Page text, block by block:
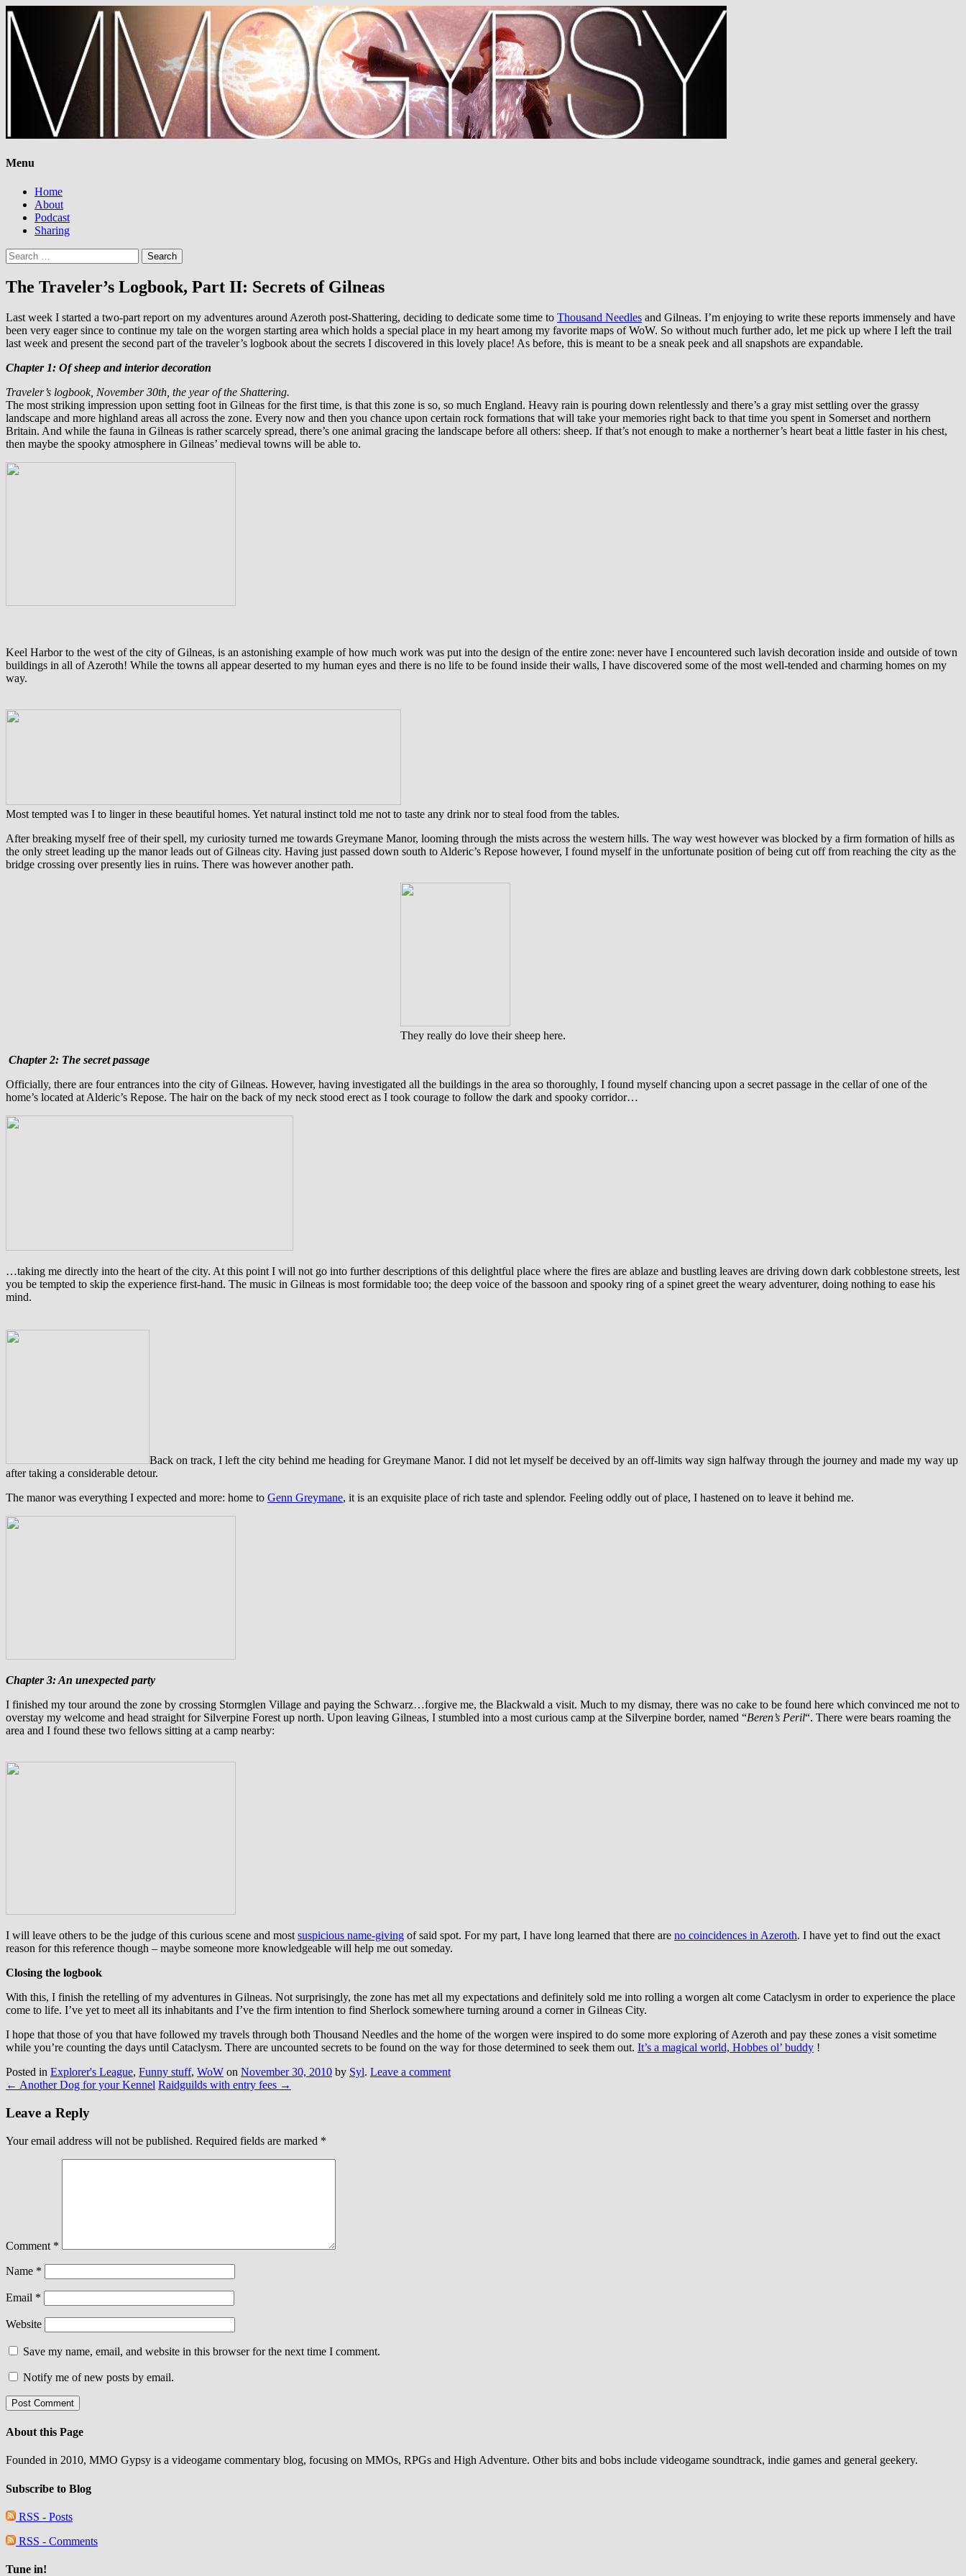
Menu
Home
About
Podcast
Sharing
Search
for:
The Traveler’s Logbook, Part II: Secrets of Gilneas
Last week I started a two-part report on my adventures around Azeroth post-Shattering, deciding to dedicate some time to Thousand Needles and Gilneas. I’m enjoying to write these reports immensely and have
been very eager since to continue my tale on the worgen starting area which holds a special place in my heart among my favorite maps of WoW. So without much further ado, let me pick up where I left the trail
last week and present the second part of the traveler’s logbook about the secrets I discovered in this lovely place! As before, this is meant to be a sneak peek and all snapshots are expandable.
Chapter 1: Of sheep and interior decoration
Traveler’s logbook, November 30th, the year of the Shattering.
The most striking impression upon setting foot in Gilneas for the first time, is that this zone is so, so much England. Heavy rain is pouring down relentlessly and there’s a gray mist settling over the grassy
landscape and more highland areas all across the zone. Every now and then you chance upon certain rock formations that will take your memories right back to that time you spent in Somerset and northern
Britain. And while the fauna in Gilneas is rather scarcely spread, there’s one animal gracing the landscape before all others: sheep. If that’s not enough to make a northerner’s heart beat a little faster in his chest,
then maybe the spooky atmosphere in Gilneas’ medieval towns will be able to.
Keel Harbor to the west of the city of Gilneas, is an astonishing example of how much work was put into the design of the entire zone: never have I encountered such lavish decoration inside and outside of town
buildings in all of Azeroth! While the towns all appear deserted to my human eyes and there is no life to be found inside their walls, I have discovered some of the most well-tended and charming homes on my
way.
Most tempted was I to linger in these beautiful homes. Yet natural instinct told me not to taste any drink nor to steal food from the tables.
After breaking myself free of their spell, my curiosity turned me towards Greymane Manor, looming through the mists across the western hills. The way west however was blocked by a firm formation of hills as
the only street leading up the manor leads out of Gilneas city. Having just passed down south to Alderic’s Repose however, I found myself in the unfortunate position of being cut off from reaching the city as the
bridge crossing over presently lies in ruins. There was however another path.
They really do love their sheep here.
Chapter 2: The secret passage
Officially, there are four entrances into the city of Gilneas. However, having investigated all the buildings in the area so thoroughly, I found myself chancing upon a secret passage in the cellar of one of the
home’s located at Alderic’s Repose. The hair on the back of my neck stood erect as I took courage to follow the dark and spooky corridor…
…taking me directly into the heart of the city. At this point I will not go into further descriptions of this delightful place where the fires are ablaze and bustling leaves are driving down dark cobblestone streets, lest
you be tempted to skip the experience first-hand. The music in Gilneas is most formidable too; the deep voice of the bassoon and spooky ring of a spinet greet the weary adventurer, doing nothing to ease his
mind.
Back on track, I left the city behind me heading for Greymane Manor. I did not let myself be deceived by an off-limits way sign halfway through the journey and made my way up
after taking a considerable detour.
The manor was everything I expected and more: home to Genn Greymane, it is an exquisite place of rich taste and splendor. Feeling oddly out of place, I hastened on to leave it behind me.
Chapter 3: An unexpected party
I finished my tour around the zone by crossing Stormglen Village and paying the Schwarz…forgive me, the Blackwald a visit. Much to my dismay, there was no cake to be found here which convinced me not to
overstay my welcome and head straight for Silverpine Forest up north. Upon leaving Gilneas, I stumbled into a most curious camp at the Silverpine border, named “Beren’s Peril“. There were bears roaming the
area and I found these two fellows sitting at a camp nearby:
I will leave others to be the judge of this curious scene and most suspicious name-giving of said spot. For my part, I have long learned that there are no coincidences in Azeroth. I have yet to find out the exact
reason for this reference though – maybe someone more knowledgeable will help me out someday.
Closing the logbook
With this, I finish the retelling of my adventures in Gilneas. Not surprisingly, the zone has met all my expectations and definitely sold me into rolling a worgen alt come Cataclysm in order to experience the place
come to life. I’ve yet to meet all its inhabitants and I’ve the firm intention to find Sherlock somewhere turning around a corner in Gilneas City.
I hope that those of you that have followed my travels through both Thousand Needles and the home of the worgen were inspired to do some more exploring of Azeroth and pay these zones a visit sometime
while you’re counting the days until Cataclysm. There are uncounted secrets to be found on the way for those determined to seek them out. It’s a magical world, Hobbes ol’ buddy !
Posted in Explorer's League, Funny stuff, WoW on November 30, 2010 by Syl. Leave a comment
← Another Dog for your Kennel Raidguilds with entry fees →
Leave a Reply
Your email address will not be published. Required fields are marked *
Comment *
Name *
Email *
Website
Save my name, email, and website in this browser for the next time I comment.
Notify me of new posts by email.
About this Page
Founded in 2010, MMO Gypsy is a videogame commentary blog, focusing on MMOs, RPGs and High Adventure. Other bits and bobs include videogame soundtrack, indie games and general geekery.
Subscribe to Blog
RSS - Posts
RSS - Comments
Tune in!